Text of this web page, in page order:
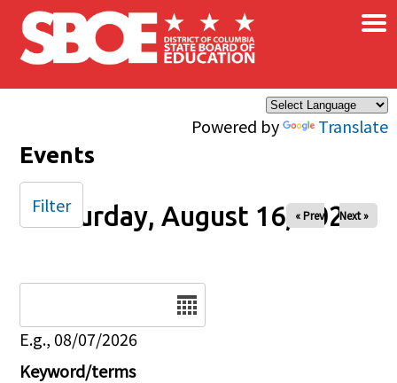
Skip to main content
Powered by Translate
×
Events
Saturday, August 16, 2025
« Prev Next »
E.g., 08/07/2026
Keyword/terms
Filter